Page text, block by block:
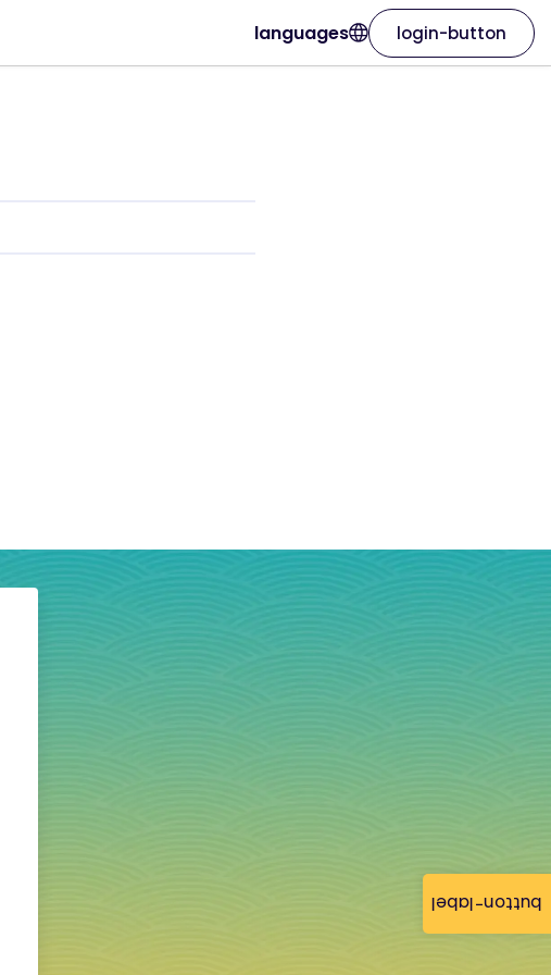
button-label
languages login-button